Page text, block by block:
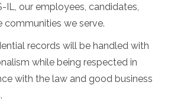
IL, our employees, candidates,
communities we serve.
records will be handled with
while being respected in
with the law and good business